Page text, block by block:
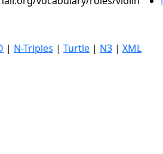
| N-Triples | Turtle | N3 | XML